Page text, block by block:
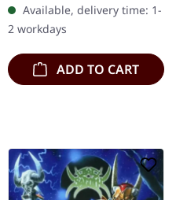
masterpiece with "The
Howling…
Available, delivery time: 1-
2 workdays
ADD TO CART